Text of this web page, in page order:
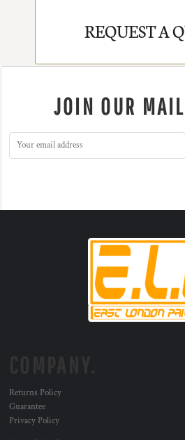
REQUEST A
JOIN OUR
Returns Policy
Guarantee
Privacy Policy